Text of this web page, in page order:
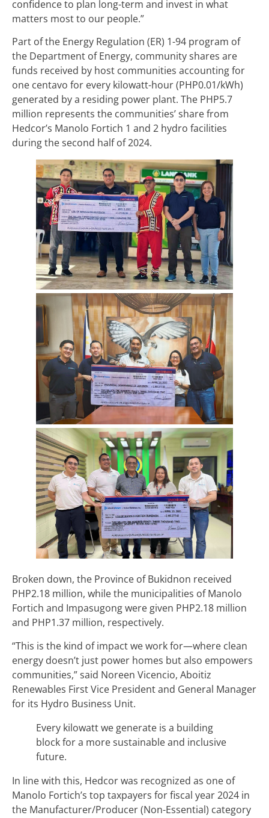
confidence to plan long-term and invest in what
matters most to our people.”
Part of the Energy Regulation (ER) 1-94 program of
the Department of Energy, community shares are
funds received by host communities accounting for
one centavo for every kilowatt-hour (PHP0.01/kWh)
generated by a residing power plant. The PHP5.7
million represents the communities’ share from
Hedcor’s Manolo Fortich 1 and 2 hydro facilities
during the second half of 2024.
Broken down, the Province of Bukidnon received
PHP2.18 million, while the municipalities of Manolo
Fortich and Impasugong were given PHP2.18 million
and PHP1.37 million, respectively.
“This is the kind of impact we work for—where clean
energy doesn’t just power homes but also empowers
communities,” said Noreen Vicencio, Aboitiz
Renewables First Vice President and General Manager
for its Hydro Business Unit.
Every kilowatt we generate is a building
block for a more sustainable and inclusive
future.
In line with this, Hedcor was recognized as one of
Manolo Fortich’s top taxpayers for fiscal year 2024 in
the Manufacturer/Producer (Non-Essential) category